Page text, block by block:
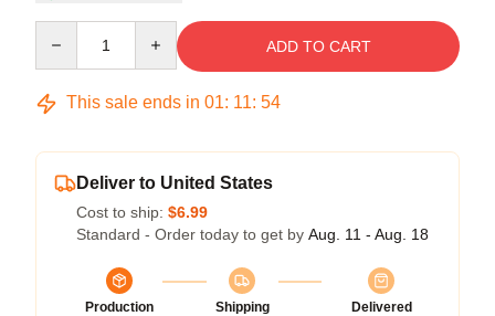
ADD TO CART
This sale ends in 01: 11: 53
Deliver to United States
Cost to ship: $6.99
Standard - Order today to get by Aug. 11 - Aug. 18
Production
Shipping
Delivered